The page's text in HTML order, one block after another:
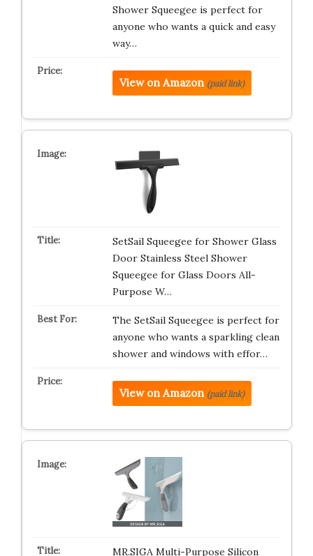
Shower Squeegee is perfect for
anyone who wants a quick and easy
way…
View on Amazon (paid link)
SetSail Squeegee for Shower Glass
Door Stainless Steel Shower
Squeegee for Glass Doors All-
Purpose W…
The SetSail Squeegee is perfect for
anyone who wants a sparkling clean
shower and windows with effor…
View on Amazon (paid link)
MR.SIGA Multi-Purpose Silicon